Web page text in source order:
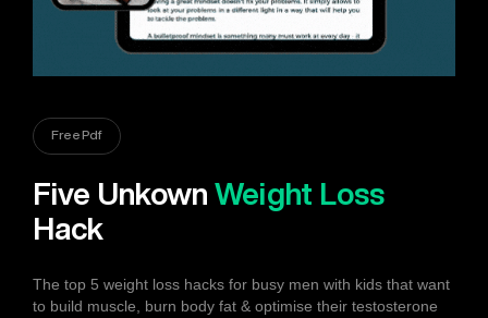
Free Pdf
Five UnkownWeight Loss
Hack
The top 5 weight loss hacks for busy men with kids that want
to build muscle, burn body fat & optimise their testosterone